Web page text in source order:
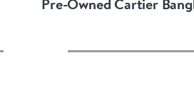
Pre-Owned Cartier